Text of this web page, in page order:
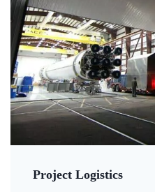
Project Logistics